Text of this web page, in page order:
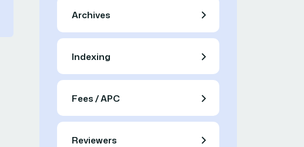
Archives
Indexing
Fees / APC
Reviewers